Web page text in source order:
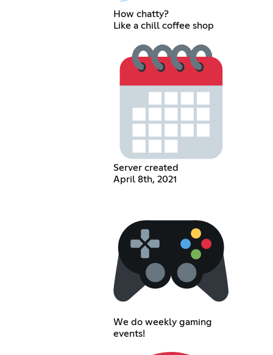
How chatty?
Like a chill coffee shop
Server created
April 8th, 2021
We do weekly gaming
events!